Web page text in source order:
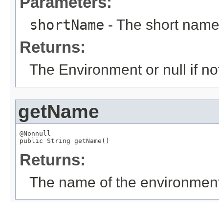
shortName - The short name
Returns:
The Environment or null if
getName
@Nonnull
public String getName()
Returns:
The name of the